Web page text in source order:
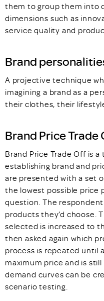
them to group them into
dimensions such as
service quality and
Brand
A projective technique
imagining a brand as a
their clothes, their
Brand Price Trade
Brand Price Trade Off is
establishing brand and
are presented with a set
the lowest possible price
question. The
products they’d choose.
selected is increased to
then asked again which
process is repeated until
maximum price and is
demand curves can be
scenario testing.